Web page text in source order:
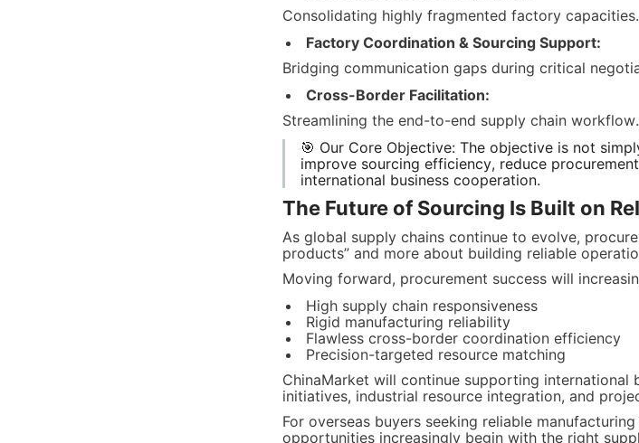
Consolidating highly fragmented factory capacities.
Factory Coordination & Sourcing Support:
Bridging communication gaps during critical
Cross-Border Facilitation:
Streamlining the end-to-end supply chain workflow.
🎯 Our Core Objective: The objective is not
improve sourcing efficiency, reduce
international business cooperation.
The Future of Sourcing Is Built on
As global supply chains continue to evolve,
products” and more about building reliable
Moving forward, procurement success will
High supply chain responsiveness
Rigid manufacturing reliability
Flawless cross-border coordination efficiency
Precision-targeted resource matching
ChinaMarket will continue supporting international
initiatives, industrial resource integration, and
For overseas buyers seeking reliable
opportunities increasingly begin with the right